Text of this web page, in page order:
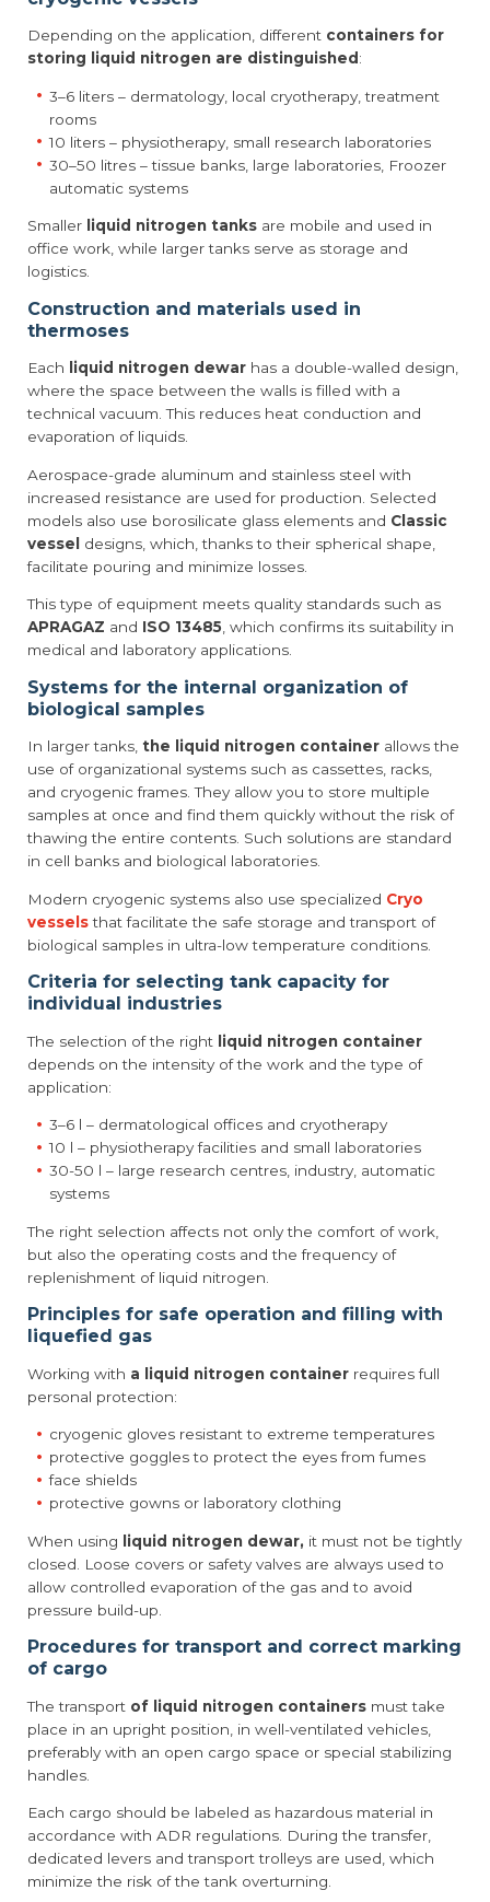
Depending on the application, different containers for
storing liquid nitrogen are distinguished :
3–6 liters – dermatology, local cryotherapy, treatment
rooms
10 liters – physiotherapy, small research laboratories
30–50 litres – tissue banks, large laboratories, Froozer
automatic systems
Smaller liquid nitrogen tanks are mobile and used in
office work, while larger tanks serve as storage and
logistics.
Construction and materials used in
thermoses
Each liquid nitrogen dewar has a double-walled design,
where the space between the walls is filled with a
technical vacuum. This reduces heat conduction and
evaporation of liquids.
Aerospace-grade aluminum and stainless steel with
increased resistance are used for production. Selected
models also use borosilicate glass elements and Classic
vessel designs, which, thanks to their spherical shape,
facilitate pouring and minimize losses.
This type of equipment meets quality standards such as
APRAGAZ and ISO 13485, which confirms its suitability in
medical and laboratory applications.
Systems for the internal organization of
biological samples
In larger tanks, the liquid nitrogen container allows the
use of organizational systems such as cassettes, racks,
and cryogenic frames. They allow you to store multiple
samples at once and find them quickly without the risk of
thawing the entire contents. Such solutions are standard
in cell banks and biological laboratories.
Modern cryogenic systems also use specialized Cryo
vesselsthat facilitate the safe storage and transport of
biological samples in ultra-low temperature conditions.
Criteria for selecting tank capacity for
individual industries
The selection of the right
liquid nitrogen container
depends on the intensity of the work and the type of
application:
3–6 l – dermatological offices and cryotherapy
10 l – physiotherapy facilities and small laboratories
30-50 l – large research centres, industry, automatic
systems
The right selection affects not only the comfort of work,
but also the operating costs and the frequency of
replenishment of liquid nitrogen.
Principles for safe operation and filling with
liquefied gas
Working with a liquid nitrogen container requires full
personal protection:
cryogenic gloves resistant to extreme temperatures
protective goggles to protect the eyes from fumes
face shields
protective gowns or laboratory clothing
When using liquid nitrogen dewar, it must not be tightly
closed. Loose covers or safety valves are always used to
allow controlled evaporation of the gas and to avoid
pressure build-up.
Procedures for transport and correct marking
of cargo
The transport of liquid nitrogen containers must take
place in an upright position, in well-ventilated vehicles,
preferably with an open cargo space or special stabilizing
handles.
Each cargo should be labeled as hazardous material in
accordance with ADR regulations. During the transfer,
dedicated levers and transport trolleys are used, which
minimize the risk of the tank overturning.